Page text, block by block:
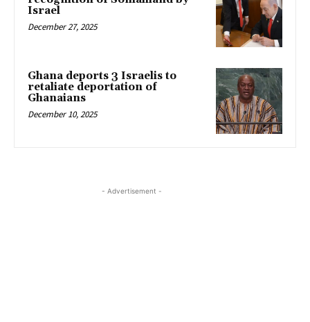
Israel
December 27, 2025
Ghana deports 3 Israelis to
retaliate deportation of
Ghanaians
December 10, 2025
- Advertisement -